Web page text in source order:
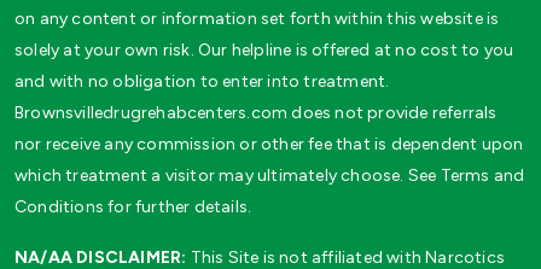
on any content or information set forth within this website is
solely at your own risk. Our helpline is offered at no cost to you
and with no obligation to enter into treatment.
Brownsvilledrugrehabcenters.com does not provide referrals
nor receive any commission or other fee that is dependent upon
which treatment a visitor may ultimately choose. See Terms and
Conditions for further details.
NA/AA DISCLAIMER: This Site is not affiliated with Narcotics